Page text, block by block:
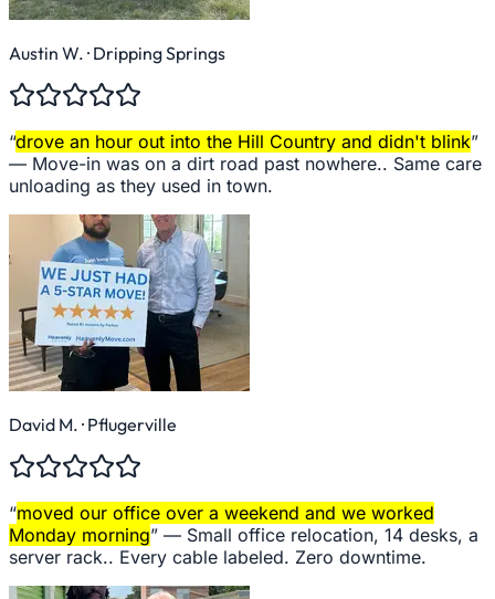
Austin W. · Dripping Springs
“drove an hour out into the Hill Country and didn't blink”
— Move-in was on a dirt road past nowhere.. Same care
unloading as they used in town.
David M. · Pflugerville
“moved our office over a weekend and we worked
Monday morning” — Small office relocation, 14 desks, a
server rack.. Every cable labeled. Zero downtime.